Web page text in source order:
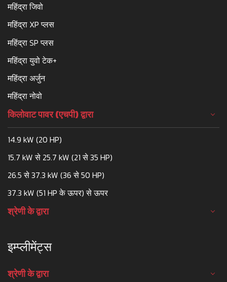
महिंद्रा जिवो
महिंद्रा XP प्लस
महिंद्रा SP प्लस
महिंद्रा युवो टेक+
महिंद्रा अर्जुन
महिंद्रा नोवो
किलोवाट पावर (एचपी) द्वारा
14.9 kW (20 HP)
15.7 kW से 25.7 kW (21 से 35 HP)
26.5 से 37.3 kW (36 से 50 HP)
37.3 kW (51 HP के ऊपर) से ऊपर
श्रेणी के द्वारा
इम्प्लीमेंट्स
श्रेणी के द्वारा